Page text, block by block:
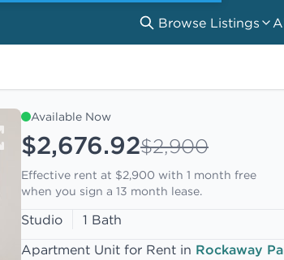
Browse Listings
Available Now
$2,676.92$2,900
Effective rent at $2,900 with 1 month free
when you sign a 13 month lease.
Studio
1 Bath
Apartment Unit for Rent in Rockaway